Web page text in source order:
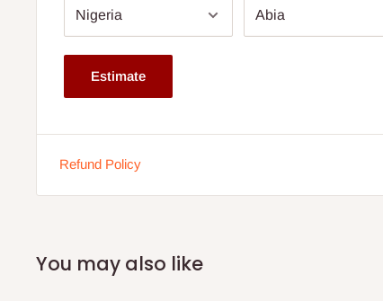
Arm Height - Floor to Arm - 25''
Inside seat width is 21"
Outside seat width is 31"
If stockout production timeline is 2weeks
Estimate
Refund Policy
You may also like